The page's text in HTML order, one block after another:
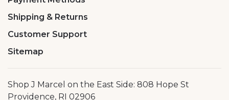
Shipping & Returns
Customer Support
Sitemap
Shop J Marcel on the East Side: 808 Hope St
Providence, RI 02906